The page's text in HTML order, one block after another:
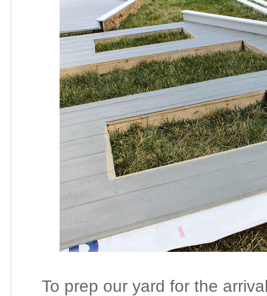
To prep our yard for the